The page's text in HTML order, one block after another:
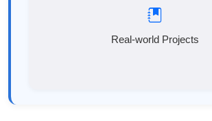
Real-world Projects